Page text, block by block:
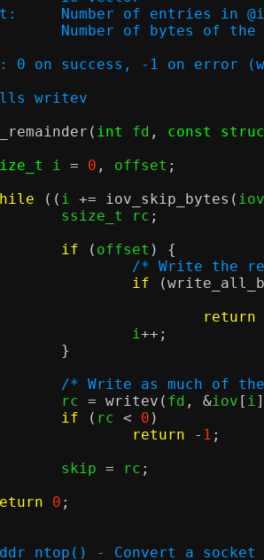
* @iovcnt:	Number of entries in
* @skip:	Number of
0 on success, -1 on error
writev
( int fd ,
const
i = 0 , offset ;
(( i += iov_skip_bytes (
		ssize_t rc
;
if
( offset ) {
/* Write the
if
(
return
			i
++;
}
/* Write as much of
		rc
= writev ( fd , &iov [ i
if
( rc < 0 )
return
- 1 ;
		skip
= rc ;
0 ;
- Convert a